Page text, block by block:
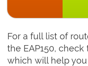
For a full list of
the EAP150, check
which will help